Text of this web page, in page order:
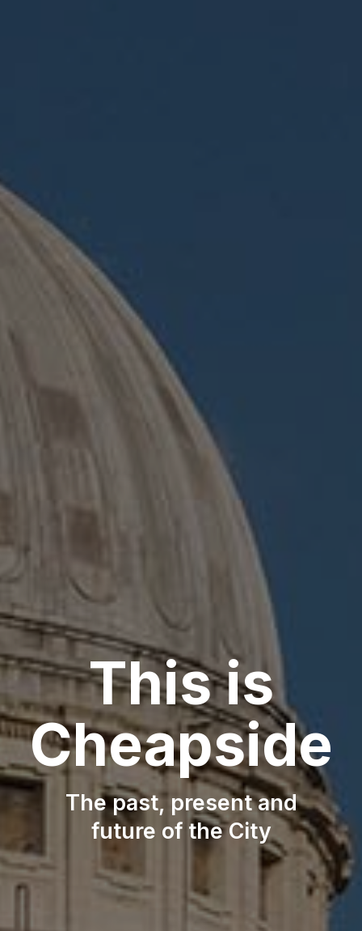
This is
Cheapside
The past, present and
future of the City
This is
Cheapside
The past, present and
future of the City